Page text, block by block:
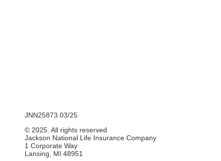
JNN25873 03/25
© 2025. All rights reserved
Jackson National Life Insurance Company
1 Corporate Way
Lansing, MI 48951